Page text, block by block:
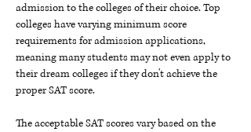
admission to the colleges of their choice. Top
colleges have varying minimum score
requirements for admission applications,
meaning many students may not even apply to
their dream colleges if they don't achieve the
proper SAT score.
The acceptable SAT scores vary based on the